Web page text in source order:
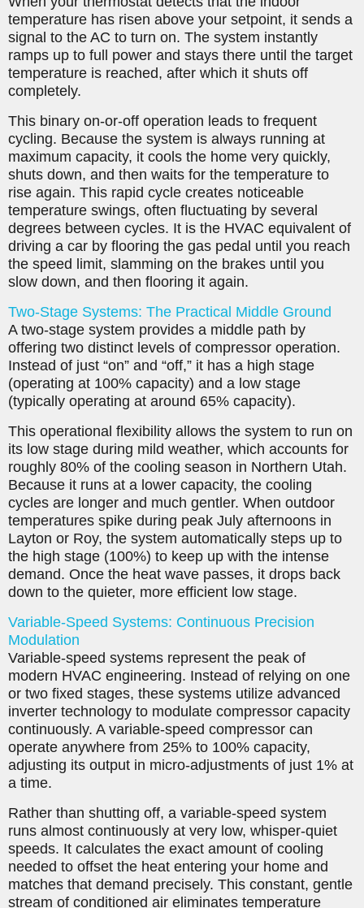
temperature has risen above your setpoint, it sends a
signal to the AC to turn on. The system instantly
ramps up to full power and stays there until the target
temperature is reached, after which it shuts off
completely.
This binary on-or-off operation leads to frequent
cycling. Because the system is always running at
maximum capacity, it cools the home very quickly,
shuts down, and then waits for the temperature to
rise again. This rapid cycle creates noticeable
temperature swings, often fluctuating by several
degrees between cycles. It is the HVAC equivalent of
driving a car by flooring the gas pedal until you reach
the speed limit, slamming on the brakes until you
slow down, and then flooring it again.
Two-Stage Systems: The Practical Middle Ground
A two-stage system provides a middle path by
offering two distinct levels of compressor operation.
Instead of just “on” and “off,” it has a high stage
(operating at 100% capacity) and a low stage
(typically operating at around 65% capacity).
This operational flexibility allows the system to run on
its low stage during mild weather, which accounts for
roughly 80% of the cooling season in Northern Utah.
Because it runs at a lower capacity, the cooling
cycles are longer and much gentler. When outdoor
temperatures spike during peak July afternoons in
Layton or Roy, the system automatically steps up to
the high stage (100%) to keep up with the intense
demand. Once the heat wave passes, it drops back
down to the quieter, more efficient low stage.
Variable-Speed Systems: Continuous Precision
Modulation
Variable-speed systems represent the peak of
modern HVAC engineering. Instead of relying on one
or two fixed stages, these systems utilize advanced
inverter technology to modulate compressor capacity
continuously. A variable-speed compressor can
operate anywhere from 25% to 100% capacity,
adjusting its output in micro-adjustments of just 1% at
a time.
Rather than shutting off, a variable-speed system
runs almost continuously at very low, whisper-quiet
speeds. It calculates the exact amount of cooling
needed to offset the heat entering your home and
matches that demand precisely. This constant, gentle
stream of conditioned air eliminates temperature